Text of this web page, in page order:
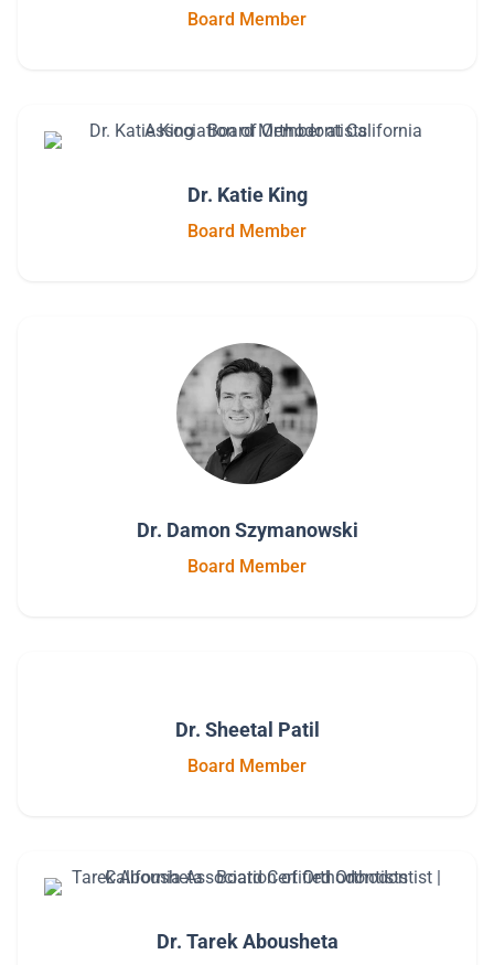
Board Member
Dr. Katie King
Board Member
Dr. Damon Szymanowski
Board Member
Dr. Sheetal Patil
Board Member
Dr. Tarek Abousheta